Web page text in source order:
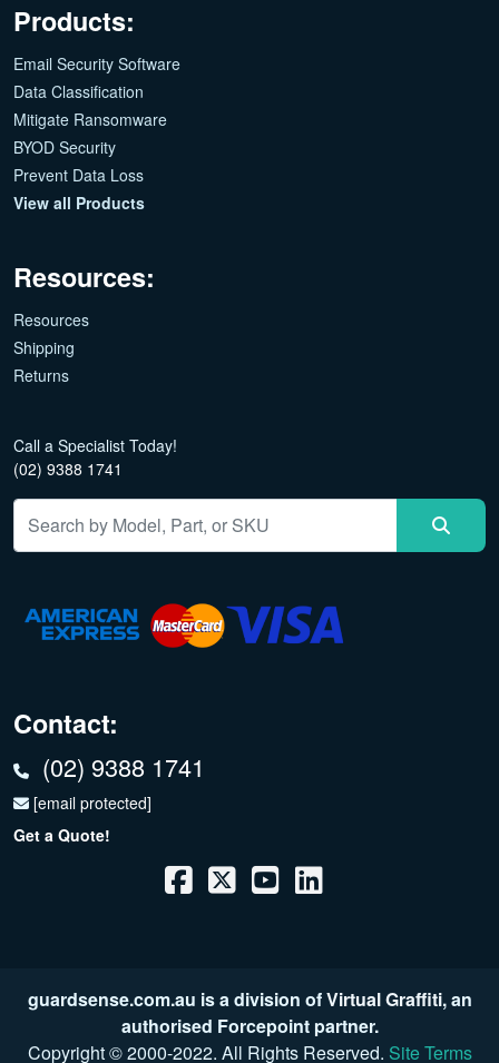
Products:
Email Security Software
Data Classification
Mitigate Ransomware
BYOD Security
Prevent Data Loss
View all Products
Resources:
Resources
Shipping
Returns
Call a Specialist Today!
(02) 9388 1741
Contact:
(02) 9388 1741
[email protected]
Get a Quote!
guardsense.com.au is a division ofVirtual Graffiti, an
authorised Forcepoint partner.
Copyright © 2000-2022. All Rights Reserved. Site Terms